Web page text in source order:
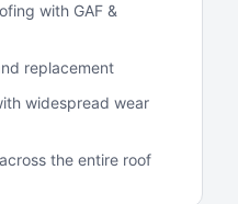
with GAF &
replacement
widespread wear
the entire roof